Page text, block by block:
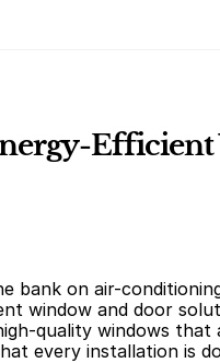
bank on air-
window and door
quality windows
every installation is